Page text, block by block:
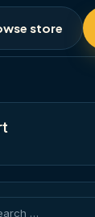
store